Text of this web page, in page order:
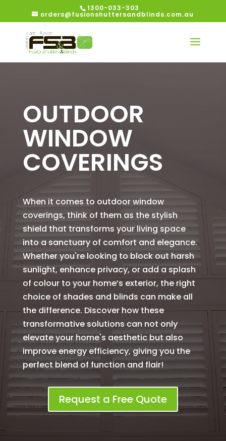
1300-033-303
orders@fusionshuttersandblinds.com.au
OUTDOOR
WINDOW
COVERINGS
When it comes to outdoor window
coverings, think of them as the stylish
shield that transforms your living space
into a sanctuary of comfort and elegance.
Whether you're looking to block out harsh
sunlight, enhance privacy, or add a splash
of colour to your home’s exterior, the right
choice of shades and blinds can make all
the difference. Discover how these
transformative solutions can not only
elevate your home's aesthetic but also
improve energy efficiency, giving you the
perfect blend of function and flair!
Request a Free Quote